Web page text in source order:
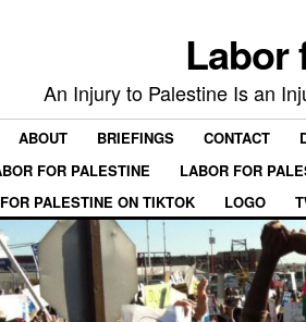
Labor
An Injury to Palestine Is an
ABOUT BRIEFINGS CONTACT
FOR PALESTINE
LABOR FOR
PALESTINE ON TIKTOK
LOGO